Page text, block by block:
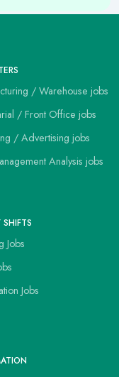
/ Warehouse jobs
/ Front Office jobs
/ Advertising jobs
Analysis jobs
SHIFTS
Jobs
Jobs